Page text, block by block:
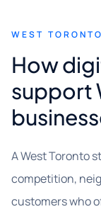
WEST
How
support
A West Toronto
competition,
customers who